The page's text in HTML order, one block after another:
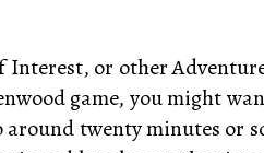
Interest, or other
game, you might
around twenty minutes or